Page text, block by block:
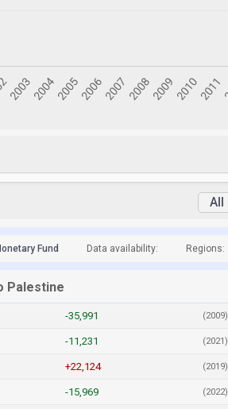
All
Fund Data availability: Regions:
Palestine
-35,991 (2009)
-11,231 (2021)
+22,124 (2019)
-15,969 (2022)